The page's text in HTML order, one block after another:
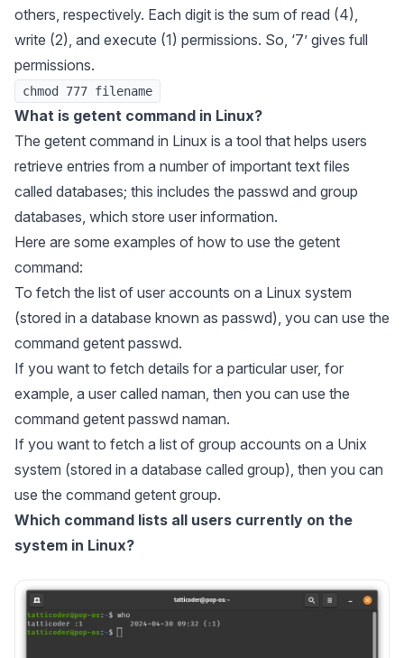
others, respectively. Each digit is the sum of read (4),
write (2), and execute (1) permissions. So, ‘7’ gives full
permissions.
chmod 777 filename
What is getent command in Linux?
The getent command in Linux is a tool that helps users
retrieve entries from a number of important text files
called databases; this includes the passwd and group
databases, which store user information.
Here are some examples of how to use the getent
command:
To fetch the list of user accounts on a Linux system
(stored in a database known as passwd), you can use the
command getent passwd.
If you want to fetch details for a particular user, for
example, a user called naman, then you can use the
command getent passwd naman.
If you want to fetch a list of group accounts on a Unix
system (stored in a database called group), then you can
use the command getent group.
Which command lists all users currently on the
system in Linux?